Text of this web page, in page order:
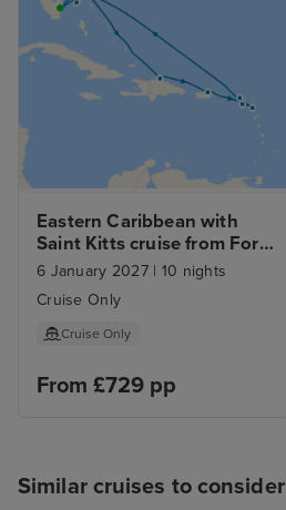
Eastern Caribbean with
Saint Kitts cruise from Fort
Lauderdale
6 January 2027 | 10 nights
Cruise Only
Cruise Only
From £729 pp
Similar cruises to consider